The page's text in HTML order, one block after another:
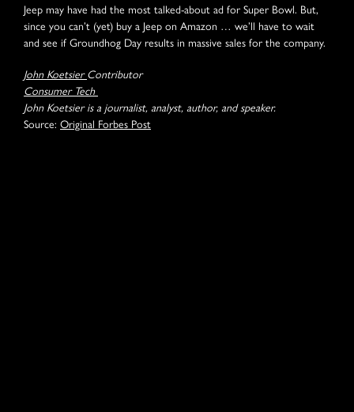
Jeep may have had the most talked-about ad for Super Bowl. But,
since you can’t (yet) buy a Jeep on Amazon … we’ll have to wait
and see if Groundhog Day results in massive sales for the company.
John KoetsierContributor
Consumer Tech
John Koetsier is a journalist, analyst, author, and speaker.
Source: Original Forbes Post